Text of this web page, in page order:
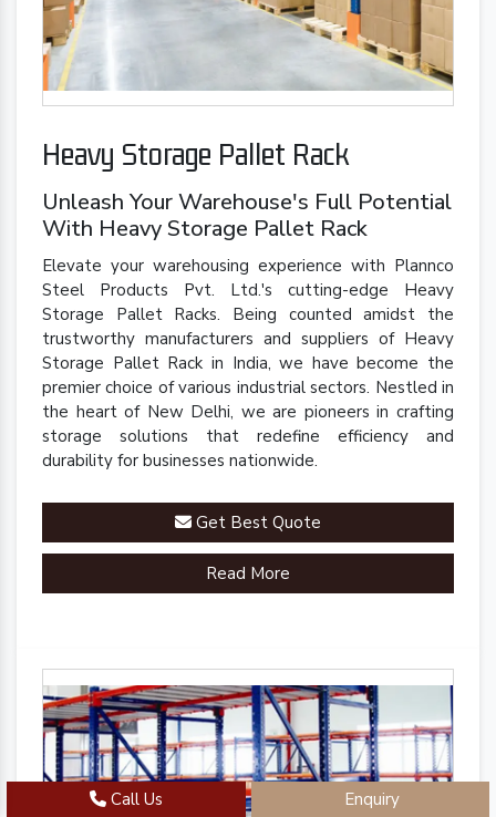
Heavy Storage Pallet Rack
Unleash Your Warehouse's Full Potential
With Heavy Storage Pallet Rack
Elevate your warehousing experience with Plannco
Steel Products Pvt. Ltd.'s cutting-edge Heavy
Storage Pallet Racks. Being counted amidst the
trustworthy manufacturers and suppliers of Heavy
Storage Pallet Rack in India, we have become the
premier choice of various industrial sectors. Nestled in
the heart of New Delhi, we are pioneers in crafting
storage solutions that redefine efficiency and
durability for businesses nationwide.
Get Best Quote
Read More
Call Us Enquiry